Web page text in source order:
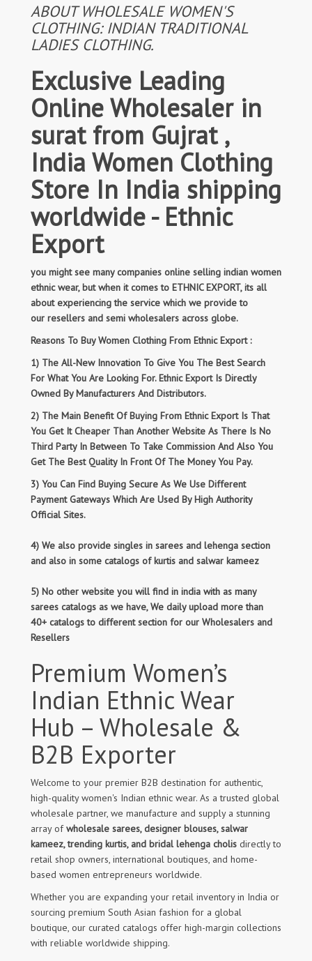
ABOUT WHOLESALE WOMEN'S
CLOTHING: INDIAN TRADITIONAL
LADIES CLOTHING.
Exclusive Leading
Online Wholesaler in
surat from Gujrat ,
India Women Clothing
Store In India shipping
worldwide - Ethnic
Export
you might see many companies online selling indian women
ethnic wear, but when it comes to ETHNIC EXPORT, its all
about experiencing the service which we provide to
our resellers and semi wholesalers across globe.
Reasons To Buy Women Clothing From Ethnic Export :
1) The All-New Innovation To Give You The Best Search
For What You Are Looking For. Ethnic Export Is Directly
Owned By Manufacturers And Distributors.
2) The Main Benefit Of Buying From Ethnic Export Is That
You Get It Cheaper Than Another Website As There Is No
Third Party In Between To Take Commission And Also You
Get The Best Quality In Front Of The Money You Pay.
3) You Can Find Buying Secure As We Use Different
Payment Gateways Which Are Used By High Authority
Official Sites.
4) We also provide singles in sarees and lehenga section
and also in some catalogs of kurtis and salwar kameez
5) No other website you will find in india with as many
sarees catalogs as we have, We daily upload more than
40+ catalogs to different section for our Wholesalers and
Resellers
Premium Women’s
Indian Ethnic Wear
Hub – Wholesale &
B2B Exporter
Welcome to your premier B2B destination for authentic,
high-quality women's Indian ethnic wear. As a trusted global
wholesale partner, we manufacture and supply a stunning
array ofwholesale sarees, designer blouses, salwar
kameez, trending kurtis, and bridal lehenga cholis directly to
retail shop owners, international boutiques, and home-
based women entrepreneurs worldwide.
Whether you are expanding your retail inventory in India or
sourcing premium South Asian fashion for a global
boutique, our curated catalogs offer high-margin collections
with reliable worldwide shipping.